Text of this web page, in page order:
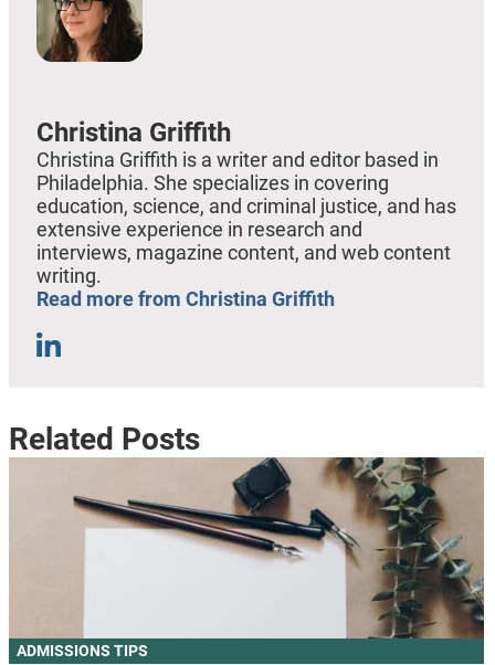
Christina Griffith
Christina Griffith is a writer and editor based in
Philadelphia. She specializes in covering
education, science, and criminal justice, and has
extensive experience in research and
interviews, magazine content, and web content
writing.
Read more from Christina Griffith
Related Posts
ADMISSIONS TIPS